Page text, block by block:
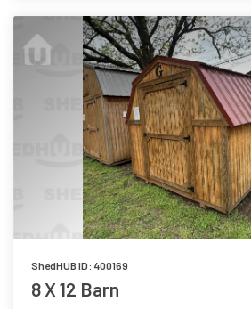
ShedHUB ID: 400169
8 X 12 Barn